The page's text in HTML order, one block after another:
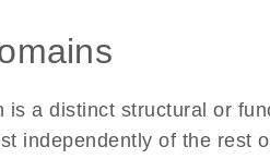
is a distinct structural or
independently of the rest